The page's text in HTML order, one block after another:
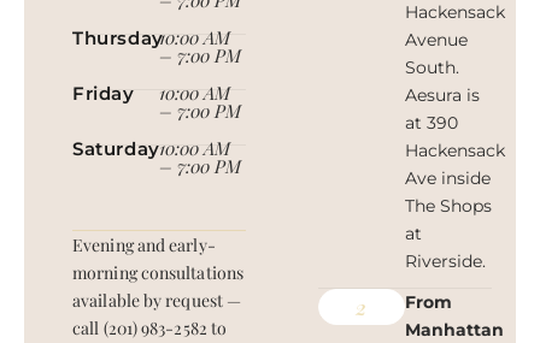
Thursday10:00 AM
– 7:00 PM
Friday 10:00 AM
– 7:00 PM
Saturday10:00 AM
– 7:00 PM
Evening and early-
morning consultations
available by request —
call (201) 983-2582 to
Hackensack
Avenue
South.
Aesura is
at 390
Hackensack
Ave inside
The Shops
at
Riverside.
2
From
Manhattan